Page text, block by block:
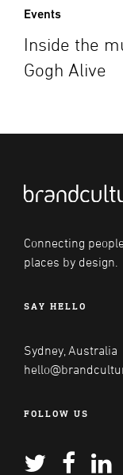
Events
Inside the
Gogh Alive
Connecting
places by design.
SAY HELLO
Sydney, Australia
FOLLOW US